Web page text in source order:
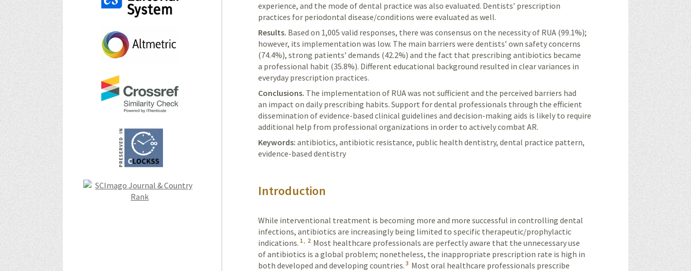
experience, and the mode of dental practice was also evaluated. Dentists’ prescription
practices for periodontal disease/conditions were evaluated as well.
Results. Based on 1,005 valid responses, there was consensus on the necessity of RUA (99.1%);
however, its implementation was low. The main barriers were dentists’ own safety concerns
(74.4%), strong patients’ demands (42.2%) and the fact that prescribing antibiotics became
a professional habit (35.8%). Different educational background resulted in clear variances in
everyday prescription practices.
Conclusions. The implementation of RUA was not sufficient and the perceived barriers had
an impact on daily prescribing habits. Support for dental professionals through the efficient
dissemination of evidence-based clinical guidelines and decision-making aids is likely to require
additional help from professional organizations in order to actively combat AR.
Keywords: antibiotics, antibiotic resistance, public health dentistry, dental practice pattern,
evidence-based dentistry
Introduction
While interventional treatment is becoming more and more successful in controlling dental
infections, antibiotics are increasingly being limited to specific therapeutic/prophylactic
indications. 1, 2 Most healthcare professionals are perfectly aware that the unnecessary use
of antibiotics is a global problem; nonetheless, the inappropriate prescription rate is high in
both developed and developing countries. 3 Most oral healthcare professionals prescribe